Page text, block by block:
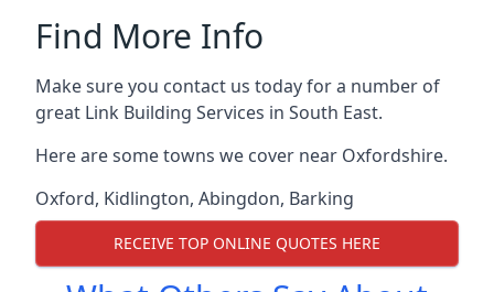
Find More Info
Make sure you contact us today for a number of
great Link Building Services in South East.
Here are some towns we cover near Oxfordshire.
Oxford, Kidlington, Abingdon, Barking
RECEIVE TOP ONLINE QUOTES HERE